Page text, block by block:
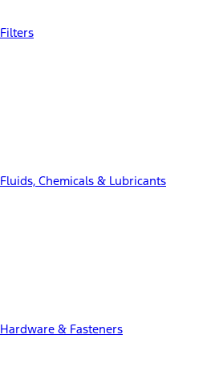
Filters
Fluids, Chemicals & Lubricants
Hardware & Fasteners